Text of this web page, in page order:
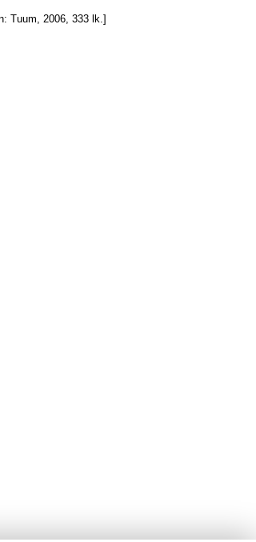
Tuum, 2006, 333 lk.]